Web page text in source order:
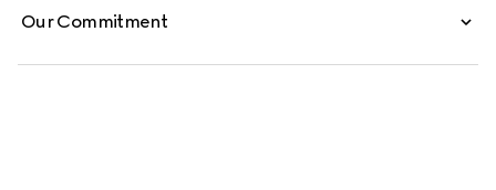
Our Commitment